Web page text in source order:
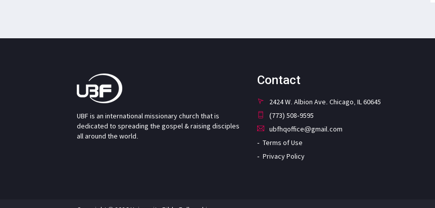
UBF is an international missionary church that is
dedicated to spreading the gospel & raising disciples
all around the world.
Contact
2424 W. Albion Ave. Chicago, IL 60645
(773) 508-9595
ubfhqoffice@gmail.com
Terms of Use
Privacy Policy